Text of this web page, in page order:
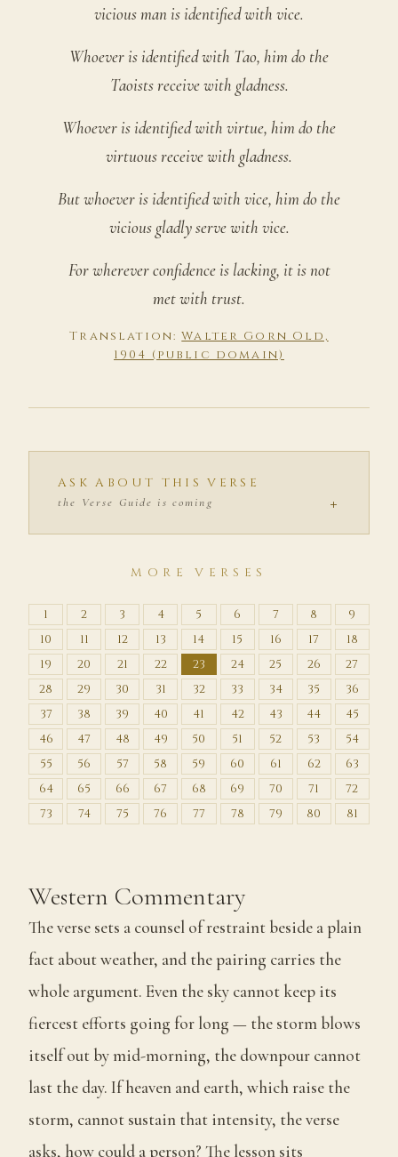
vicious man is identified with vice.
Whoever is identified with Tao, him do the
Taoists receive with gladness.
Whoever is identified with virtue, him do the
virtuous receive with gladness.
But whoever is identified with vice, him do the
vicious gladly serve with vice.
For wherever confidence is lacking, it is not
met with trust.
Translation:Walter Gorn Old,
1904 (public domain)
ASK ABOUT THIS VERSE
the Verse Guide is coming +
MORE VERSES
1 2 3 4 5 6 7 8
9
10
11 12 13 14 15 16 17
18
19
20 21 22 23 24 25 26
27
28
29 30 31 32 33 34 35
36
37
38 39 40 41 42 43 44
45
46
47 48 49 50 51 52 53
54
55
56 57 58 59 60 61 62
63
64
65 66 67 68 69 70 71
72
73
74 75 76 77 78 79 80 81
Western Commentary
The verse sets a counsel of restraint beside a plain
fact about weather, and the pairing carries the
whole argument. Even the sky cannot keep its
fiercest efforts going for long — the storm blows
itself out by mid-morning, the downpour cannot
last the day. If heaven and earth, which raise the
storm, cannot sustain that intensity, the verse
asks, how could a person? The lesson sits